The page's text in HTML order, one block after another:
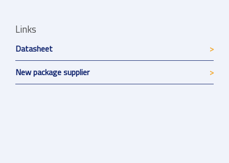
Links
Datasheet
New package supplier